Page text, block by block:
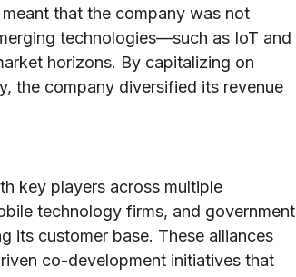
that the company was not
technologies—such as IoT and
horizons. By capitalizing on
the company diversified its revenue
key players across multiple
technology firms, and government
its customer base. These alliances
co-development initiatives that